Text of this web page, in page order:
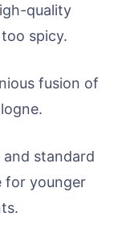
quality
spicy.
fusion of
standard
for younger